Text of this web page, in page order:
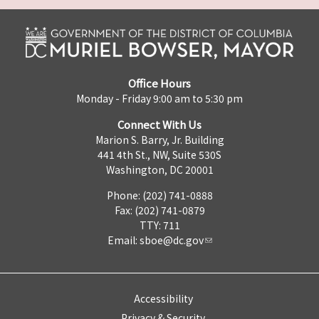
Office Hours
Monday - Friday 9:00 am to 5:30 pm
Connect With Us
Marion S. Barry, Jr. Building
441 4th St., NW, Suite 530S
Washington, DC 20001
Phone: (202) 741-0888
Fax: (202) 741-0879
TTY: 711
Email: sboe@dc.gov
Accessibility